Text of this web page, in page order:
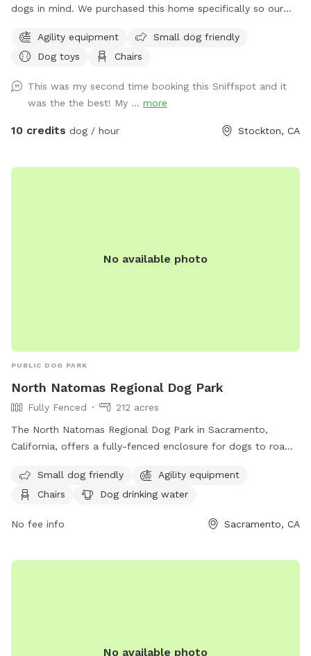
dogs in mind. We purchased this home specifically so our
explore, and relax—and we’re excited to share that space
with yours. Our large, professionally maintained lawn offers
play in a calm, peaceful setting that feels like your dog’s
own personal park. Mature trees provide natural shade, and
the space is quiet, private, and enclosed for peace of mind.
spot is ideal for: *Dogs who need space away from
designated pet equipment during their visit and are asked to
Agility equipment
Small dog friendly
Dog toys
Chairs
This was my second time booking this Sniffspot and it
was the the best! My ... more
10 credits dog / hour Stockton, CA
No available photo
PUBLIC DOG PARK
North Natomas Regional Dog Park
Fully Fenced
212 acres
The North Natomas Regional Dog Park in Sacramento,
California, offers a fully-fenced enclosure for dogs to roam
responsible for their animals and clean up after them. Dogs
must have a current license displayed on their collar and
equipment, chairs, dog drinking water, a washing area, and
and female dogs in season are not permitted. For more
Small dog friendly
Agility equipment
Chairs
Dog drinking water
No fee info Sacramento, CA
No available photo